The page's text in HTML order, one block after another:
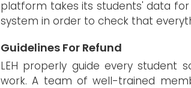
platform takes its students' data
system in order to check that
Guidelines For Refund
LEH properly guide every
work. A team of well-trained